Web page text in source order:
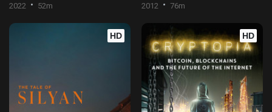
2022 52m 2012 76m
HD HD